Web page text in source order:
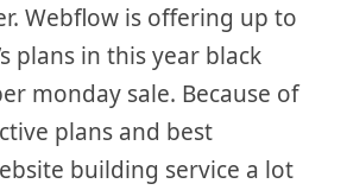
Webflow is offering up to
plans in this year black
monday sale. Because of
plans and best
building service a lot